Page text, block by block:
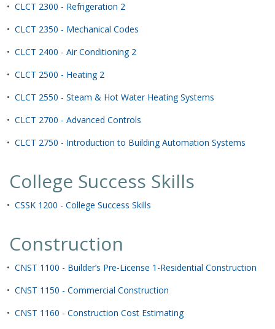
• CLCT 2300 - Refrigeration 2
• CLCT 2350 - Mechanical Codes
• CLCT 2400 - Air Conditioning 2
• CLCT 2500 - Heating 2
• CLCT 2550 - Steam & Hot Water Heating Systems
• CLCT 2700 - Advanced Controls
• CLCT 2750 - Introduction to Building Automation Systems
College Success Skills
• CSSK 1200 - College Success Skills
Construction
• CNST 1100 - Builder’s Pre-License 1-Residential Construction
• CNST 1150 - Commercial Construction
• CNST 1160 - Construction Cost Estimating